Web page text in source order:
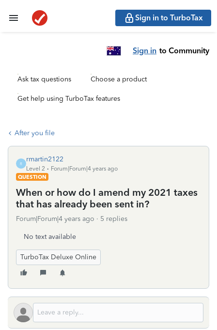
Sign in to TurboTax
Sign in to Community
Ask tax questions Choose a product
Get help using TurboTax features
After you file
R
rmartin2122
Level 2
Forum|Forum|4 years ago
QUESTION
When or how do I amend my 2021 taxes
that has already been sent in?
Forum|Forum|4 years ago 5 replies
No text available
TurboTax Deluxe Online